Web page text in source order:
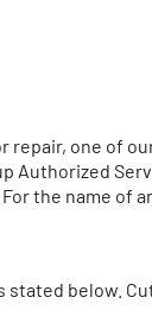
repair, one of
Authorized
the name of
below.